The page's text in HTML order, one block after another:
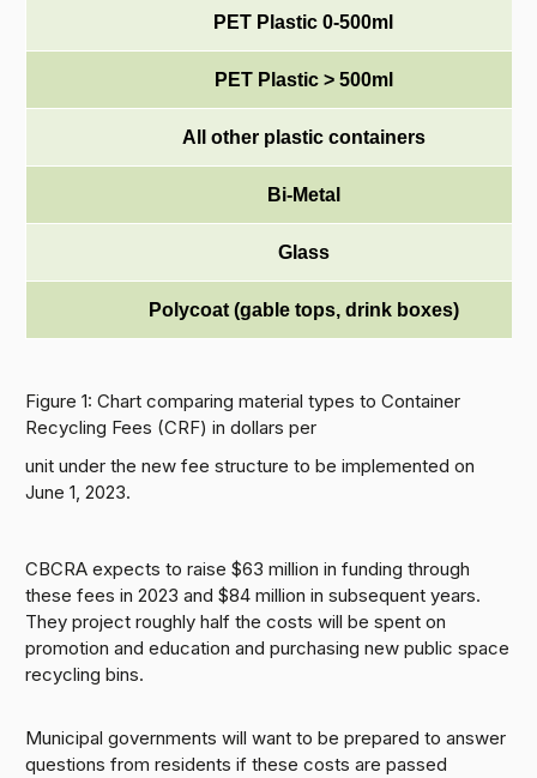
PET Plastic 0-500ml
PET Plastic > 500ml
All other plastic containers
Bi-Metal
Glass
Polycoat (gable tops, drink boxes)
Figure 1: Chart comparing material types to Container
Recycling Fees (CRF) in dollars per
unit under the new fee structure to be implemented on
June 1, 2023.
CBCRA expects to raise $63 million in funding through
these fees in 2023 and $84 million in subsequent years.
They project roughly half the costs will be spent on
promotion and education and purchasing new public space
recycling bins.
Municipal governments will want to be prepared to answer
questions from residents if these costs are passed